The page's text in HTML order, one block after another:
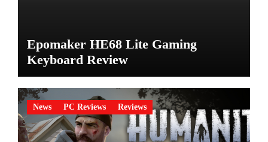
Epomaker HE68 Lite Gaming
Keyboard Review
News PC Reviews Reviews